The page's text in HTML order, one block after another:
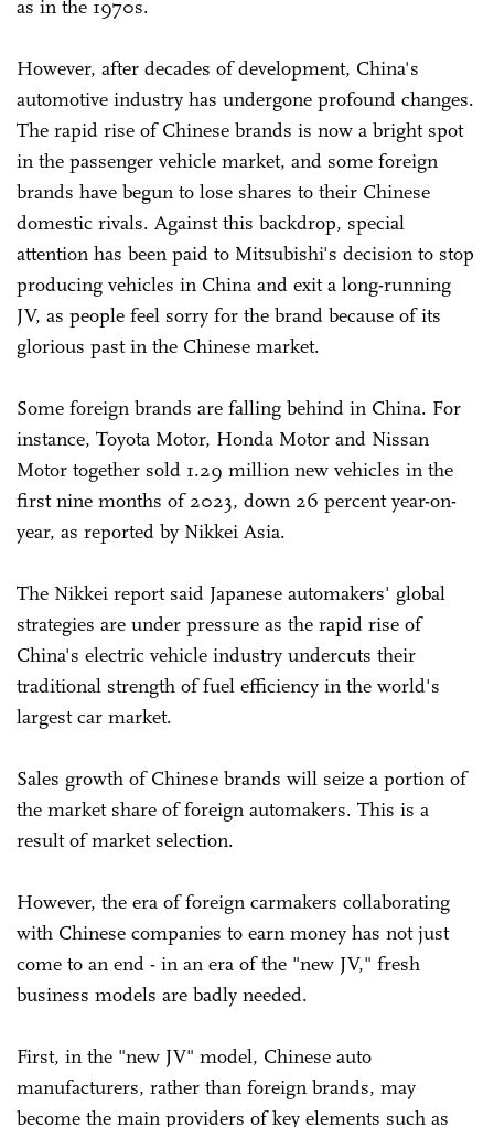
as in the 1970s.
However, after decades of development, China's
automotive industry has undergone profound changes.
The rapid rise of Chinese brands is now a bright spot
in the passenger vehicle market, and some foreign
brands have begun to lose shares to their Chinese
domestic rivals. Against this backdrop, special
attention has been paid to Mitsubishi's decision to stop
producing vehicles in China and exit a long-running
JV, as people feel sorry for the brand because of its
glorious past in the Chinese market.
Some foreign brands are falling behind in China. For
instance, Toyota Motor, Honda Motor and Nissan
Motor together sold 1.29 million new vehicles in the
first nine months of 2023, down 26 percent year-on-
year, as reported by Nikkei Asia.
The Nikkei report said Japanese automakers' global
strategies are under pressure as the rapid rise of
China's electric vehicle industry undercuts their
traditional strength of fuel efficiency in the world's
largest car market.
Sales growth of Chinese brands will seize a portion of
the market share of foreign automakers. This is a
result of market selection.
However, the era of foreign carmakers collaborating
with Chinese companies to earn money has not just
come to an end - in an era of the "new JV," fresh
business models are badly needed.
First, in the "new JV" model, Chinese auto
manufacturers, rather than foreign brands, may
become the main providers of key elements such as